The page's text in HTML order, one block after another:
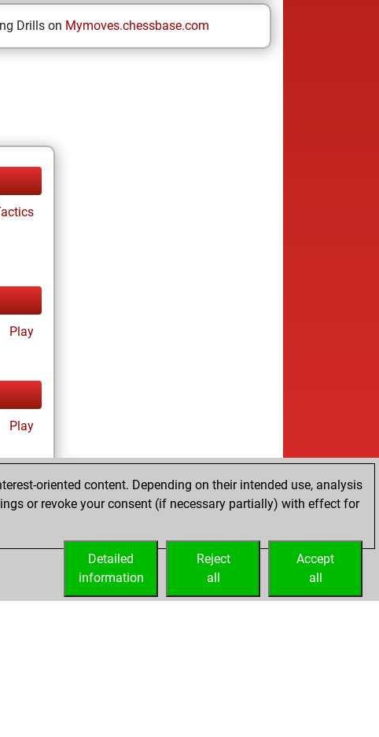
Drills on Mymoves.chessbase.com
Play
Play
oriented content. Depending on their intended use, analysis
or revoke your consent (if necessary partially) with effect for
Accept
all
Reject
all
Detailed
information